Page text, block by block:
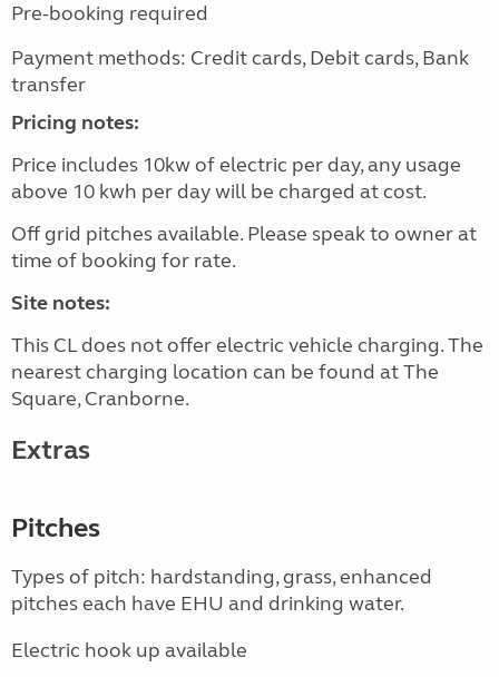
Pre-booking required
Payment methods: Credit cards, Debit cards, Bank
transfer
Pricing notes:
Price includes 10kw of electric per day, any usage
above 10 kwh per day will be charged at cost.
Off grid pitches available. Please speak to owner at
time of booking for rate.
Site notes:
This CL does not offer electric vehicle charging. The
nearest charging location can be found at The
Square, Cranborne.
Extras
Pitches
Types of pitch: hardstanding, grass, enhanced
pitches each have EHU and drinking water.
Electric hook up available